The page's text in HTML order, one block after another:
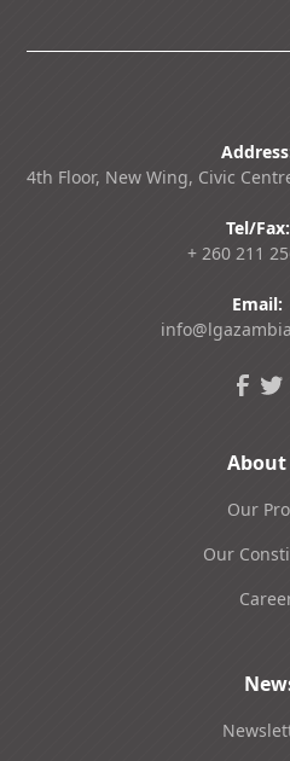
4th Floor, New Wing, Civic
Tel/Fax:
+ 260 211
Email:
About
Our
Our